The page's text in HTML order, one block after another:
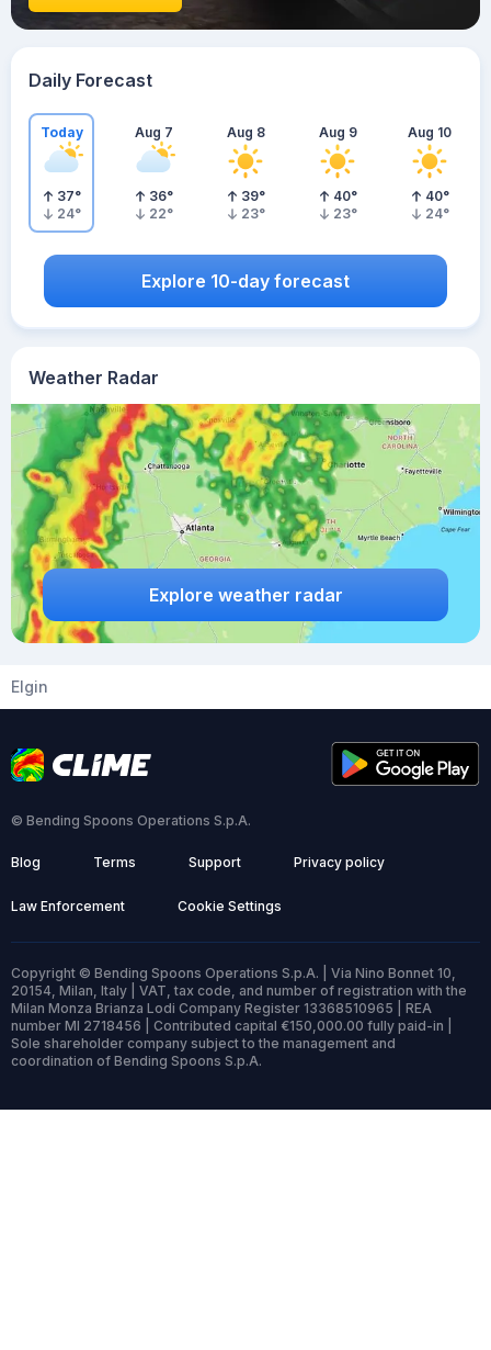
Weather Radar
Explore weather radar
Daily Forecast
Today
37°
24°
Aug 7
36°
22°
Aug 8
39°
23°
Aug 9
40°
23°
Aug 10
40°
24°
Explore 10-day forecast
Elgin
© Bending Spoons Operations S.p.A.
Blog Terms Support Privacy policy
Law Enforcement Cookie Settings
Copyright © Bending Spoons Operations S.p.A. | Via Nino Bonnet 10,
20154, Milan, Italy | VAT, tax code, and number of registration with the
Milan Monza Brianza Lodi Company Register 13368510965 | REA
number MI 2718456 | Contributed capital €150,000.00 fully paid-in |
Sole shareholder company subject to the management and
coordination of Bending Spoons S.p.A.